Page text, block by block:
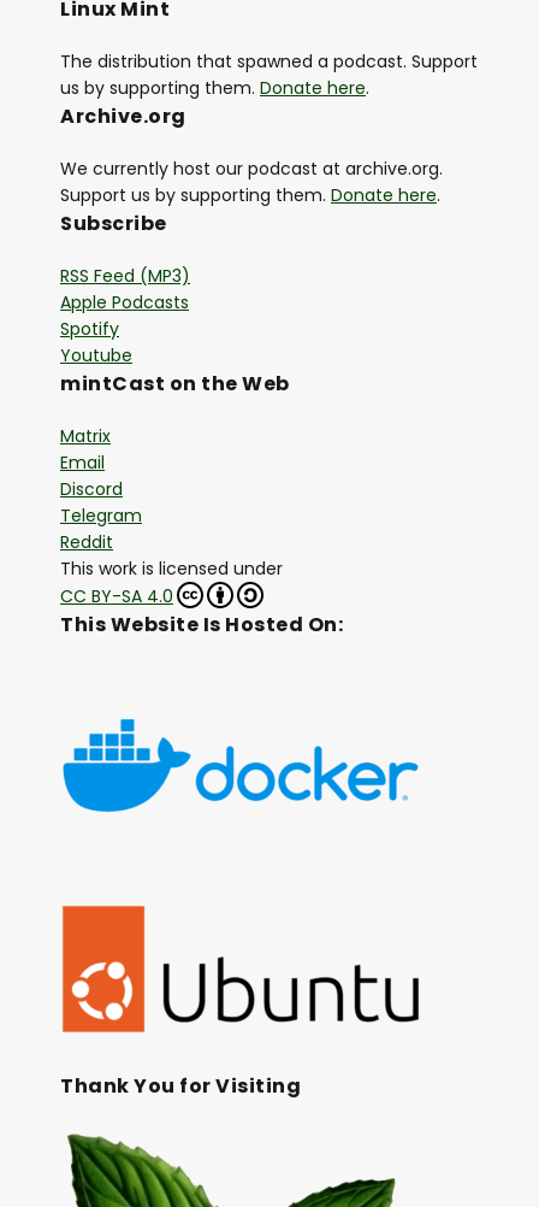
Linux Mint
The distribution that spawned a podcast. Support
us by supporting them. Donate here.
Archive.org
We currently host our podcast at archive.org.
Support us by supporting them. Donate here.
Subscribe
RSS Feed (MP3)
Apple Podcasts
Spotify
Youtube
mintCast on the Web
Matrix
Email
Discord
Telegram
Reddit
This work is licensed under
CC BY-SA 4.0
This Website Is Hosted On:
Thank You for Visiting